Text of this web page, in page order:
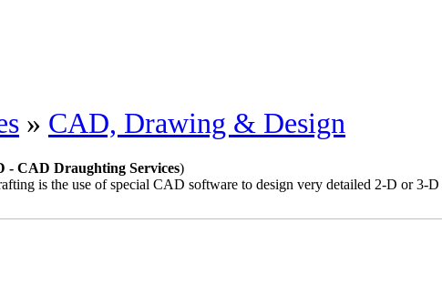
» CAD, Drawing & Design
- CAD Draughting Services)
is the use of special CAD software to design very detailed 2-D or 3-